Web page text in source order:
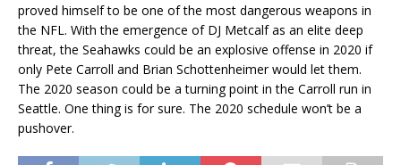
proved himself to be one of the most dangerous weapons in
the NFL. With the emergence of DJ Metcalf as an elite deep
threat, the Seahawks could be an explosive offense in 2020 if
only Pete Carroll and Brian Schottenheimer would let them.
The 2020 season could be a turning point in the Carroll run in
Seattle. One thing is for sure. The 2020 schedule won’t be a
pushover.